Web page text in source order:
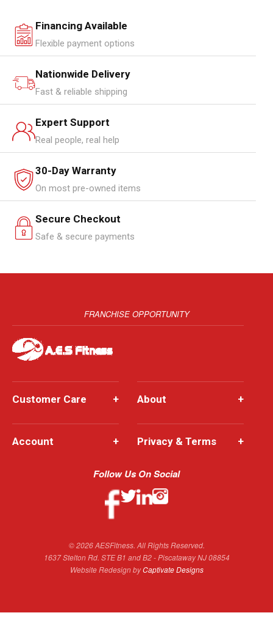
Financing Available
Flexible payment options
Nationwide Delivery
Fast & reliable shipping
Expert Support
Real people, real help
30-Day Warranty
On most pre-owned items
Secure Checkout
Safe & secure payments
FRANCHISE OPPORTUNITY
Customer Care + About +
Account + Privacy & Terms +
Follow Us On Social
© 2026 AESFitness. All Rights Reserved.
1637 Stelton Rd. STE B1 and B2 - Piscataway NJ 08854
Website Redesign byCaptivate Designs